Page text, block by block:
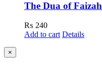
The Dua of Faizah
₨ 240
Add to cart Details
Close
product
×